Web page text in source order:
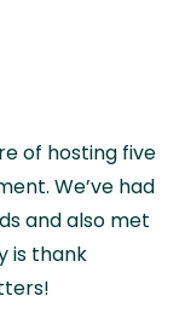
of hosting five
We’ve had
and also met
is thank